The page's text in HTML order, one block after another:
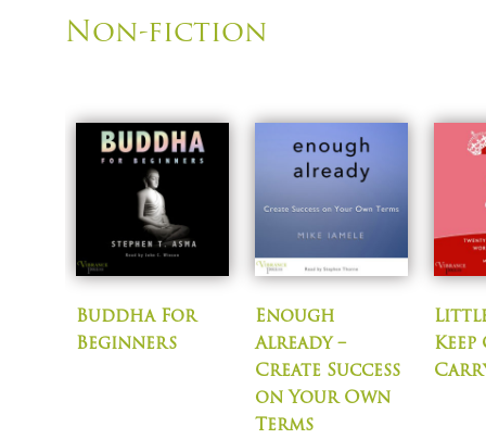
Non-fiction
Buddha For
Beginners
Enough
Already –
Create Success
on Your Own
Terms